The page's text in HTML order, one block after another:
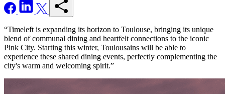
“Timeleft is expanding its horizon to Toulouse, bringing its unique
blend of communal dining and heartfelt connections to the iconic
Pink City. Starting this winter, Toulousains will be able to
experience these shared dining events, perfectly complementing the
city's warm and welcoming spirit.”